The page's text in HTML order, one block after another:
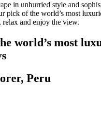
in unhurried style and
pick of the world’s most
relax and enjoy the view.
world’s most
Peru